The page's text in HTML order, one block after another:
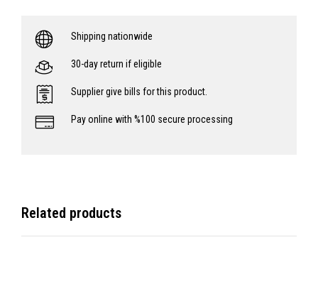
Shipping nationwide
30-day return if eligible
Supplier give bills for this product.
Pay online with %100 secure processing
Related products